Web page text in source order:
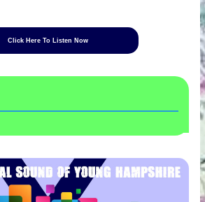
Click Here To Listen Now